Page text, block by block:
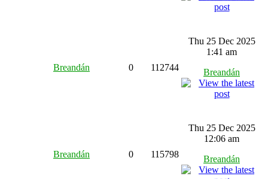
Breandán 0 112744
Thu 25 Dec 2025
1:41 am
Breandán
Breandán 0 115798
Thu 25 Dec 2025
12:06 am
Breandán